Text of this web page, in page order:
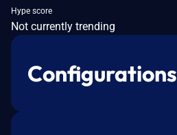
Hype score
Not currently trending
Configurations